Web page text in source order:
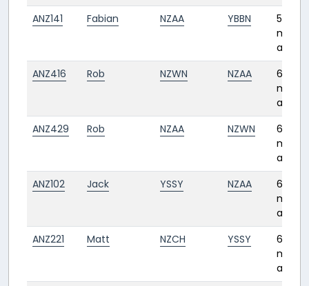
ANZ141
Fabian NZAA YBBN
5
ago
ANZ416
Rob NZWN NZAA
6
ago
ANZ429
Rob NZAA NZWN
6
ago
ANZ102
Jack YSSY NZAA
6
ago
ANZ221
Matt NZCH YSSY
6
ago